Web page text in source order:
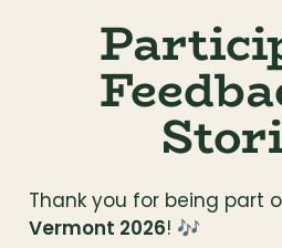
Thank you for being part
Vermont 2026! 🎶